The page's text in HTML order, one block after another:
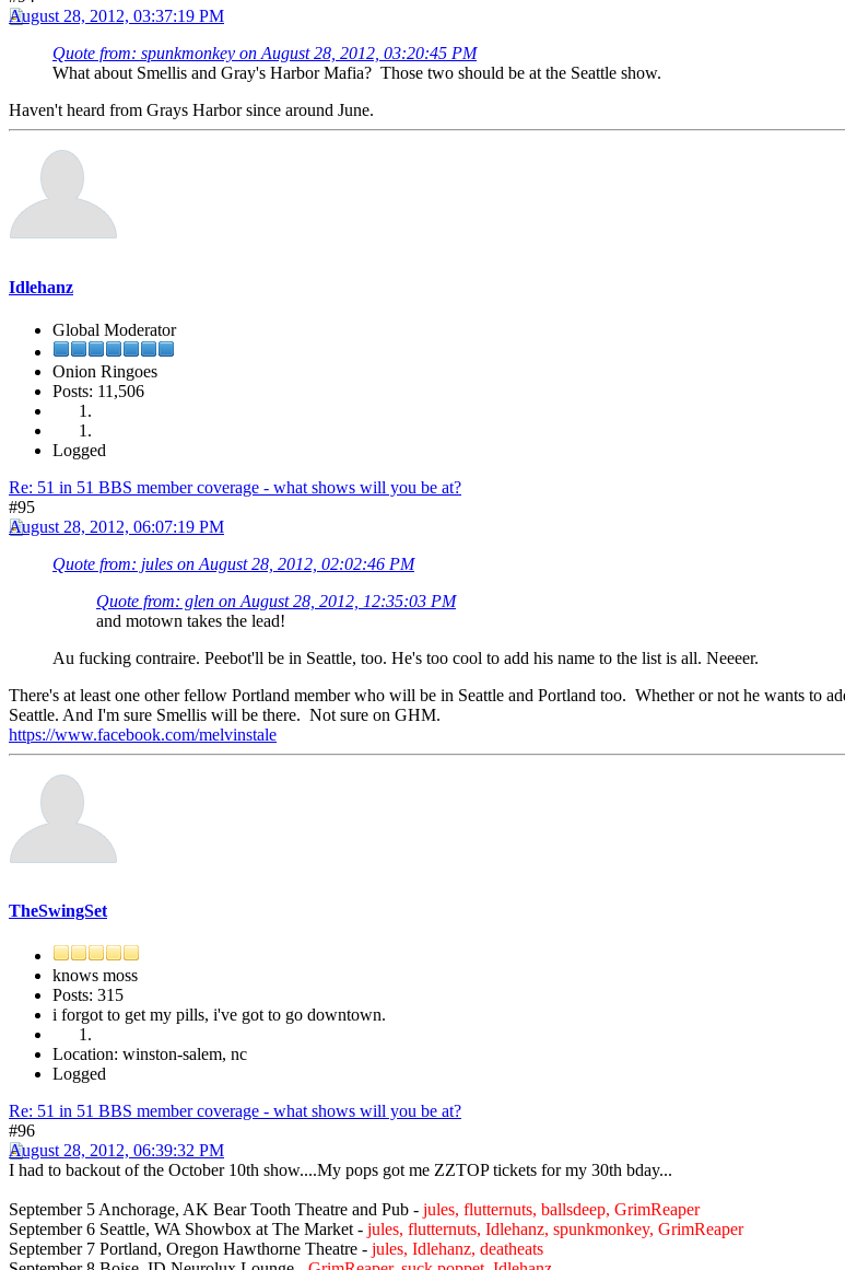
August 28, 2012, 03:37:19 PM
Quote from: spunkmonkey on August 28, 2012, 03:20:45 PM
What about Smellis and Gray's Harbor Mafia? Those two should be at the Seattle show.
Haven't heard from Grays Harbor since around June.
Idlehanz
Global Moderator
Onion Ringoes
Posts: 11,506
Logged
Re: 51 in 51 BBS member coverage - what shows will you be at?
#95
August 28, 2012, 06:07:19 PM
Quote from: jules on August 28, 2012, 02:02:46 PM
Quote from: glen on August 28, 2012, 12:35:03 PM
and motown takes the lead!
Au fucking contraire. Peebot'll be in Seattle, too. He's too cool to add his name to the list is all. Neeeer.
There's at least one other fellow Portland member who will be in Seattle and Portland too. Whether or not he wants to
Seattle. And I'm sure Smellis will be there. Not sure on GHM.
https://www.facebook.com/melvinstale
TheSwingSet
knows moss
Posts: 315
i forgot to get my pills, i've got to go downtown.
Location: winston-salem, nc
Logged
Re: 51 in 51 BBS member coverage - what shows will you be at?
#96
August 28, 2012, 06:39:32 PM
I had to backout of the October 10th show....My pops got me ZZTOP tickets for my 30th bday...
September 5 Anchorage, AK Bear Tooth Theatre and Pub - jules, flutternuts, ballsdeep, GrimReaper
September 6 Seattle, WA Showbox at The Market - jules, flutternuts, Idlehanz, spunkmonkey, GrimReaper
September 7 Portland, Oregon Hawthorne Theatre - jules, Idlehanz, deatheats